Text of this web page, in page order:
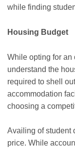
while finding
Housing Budget
While opting for an
understand the
required to shell
accommodation
choosing a
Availing of student
price. While